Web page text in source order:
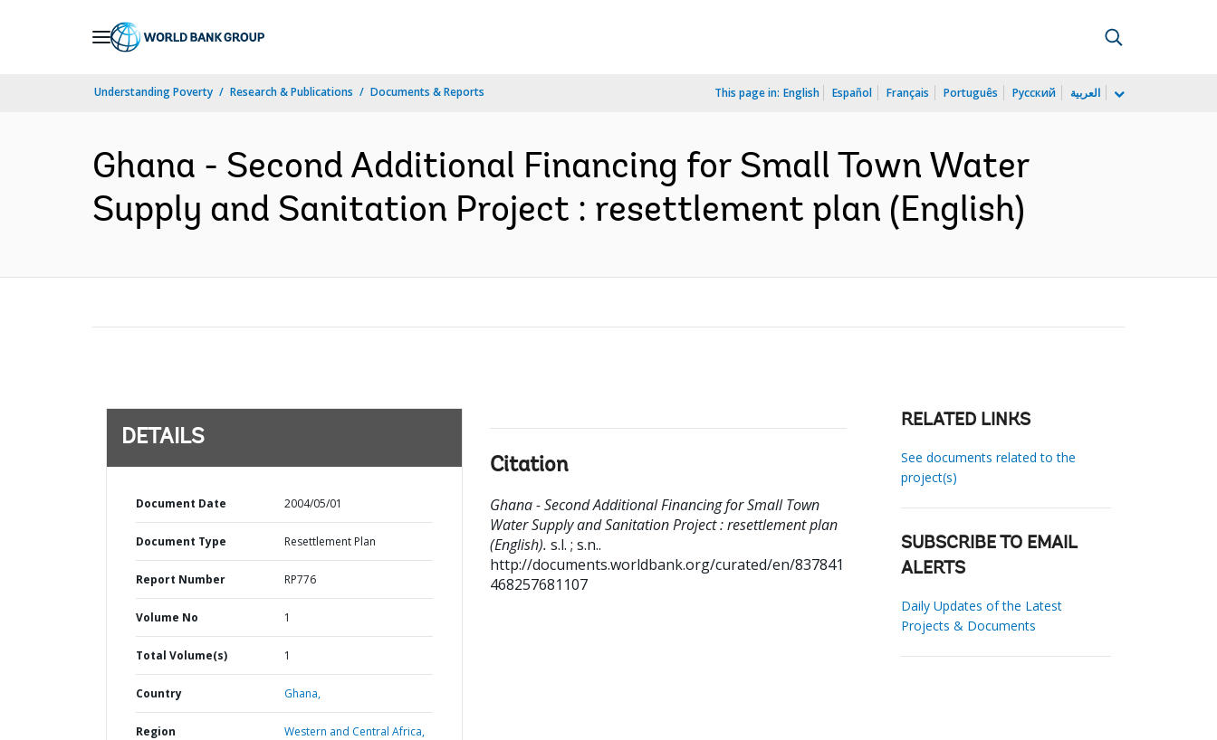
Understanding Poverty Research & Publications Documents & Reports This page in: English Español Français Português Русский العربية
Ghana - Second Additional Financing for Small Town Water
Supply and Sanitation Project : resettlement plan (English)
DETAILS
Document Date 2004/05/01
Document Type Resettlement Plan
Report Number RP776
Volume No 1
Total Volume(s) 1
Country Ghana,
Region Western and Central Africa,
Citation
Ghana - Second Additional Financing for Small Town
Water Supply and Sanitation Project : resettlement plan
(English). s.l. ; s.n..
http://documents.worldbank.org/curated/en/837841
468257681107
RELATED LINKS
See documents related to the
project(s)
SUBSCRIBE TO EMAIL
ALERTS
Daily Updates of the Latest
Projects & Documents